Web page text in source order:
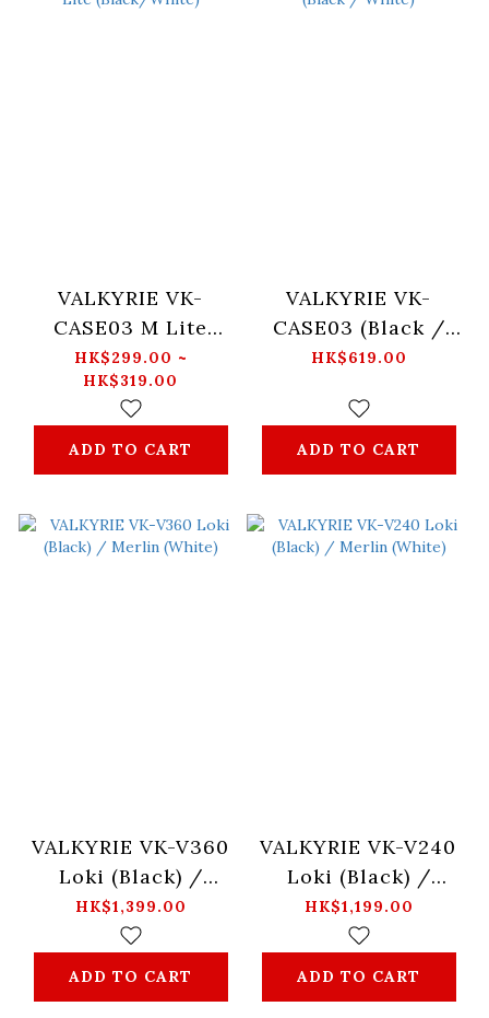
VALKYRIE VK-
CASE03 M Lite
(Black/White)
HK$299.00 ~
HK$319.00
ADD TO CART
VALKYRIE VK-
CASE03 (Black /
White)
HK$619.00
ADD TO CART
VALKYRIE VK-V360
Loki (Black) /
Merlin (White)
HK$1,399.00
ADD TO CART
VALKYRIE VK-V240
Loki (Black) /
Merlin (White)
HK$1,199.00
ADD TO CART